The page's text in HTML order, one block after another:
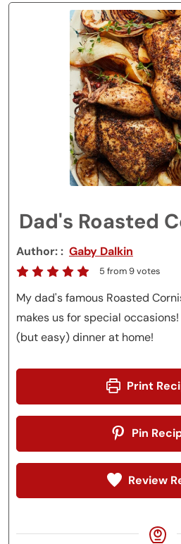
Dad's Roasted
Author: Gaby Dalkin
5 from9votes
My dad's famous Roasted
makes us for special
(but easy) dinner at home!
Print
Pin
Review